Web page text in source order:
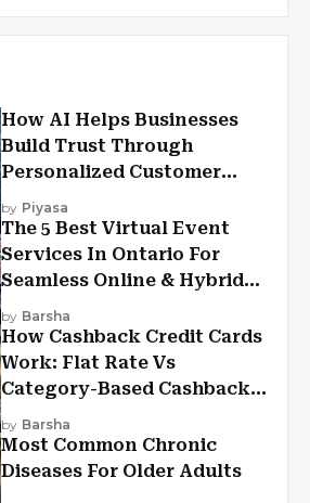
How AI Helps Businesses
Build Trust Through
Personalized Customer
Experiences?
by Piyasa
The 5 Best Virtual Event
Services In Ontario For
Seamless Online & Hybrid
Experiences
by Barsha
How Cashback Credit Cards
Work: Flat Rate Vs
Category-Based Cashback
Explained
by Barsha
Most Common Chronic
Diseases For Older Adults